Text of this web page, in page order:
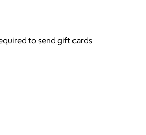
to send gift cards